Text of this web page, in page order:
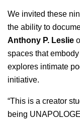
We invited these
the ability to
Anthony P. Leslie
spaces that
explores intimate
initiative.
“This is a creator
being